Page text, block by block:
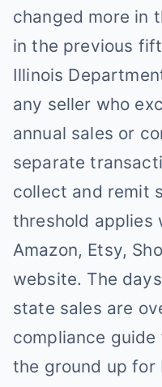
changed more in
in the previous
Illinois
any seller who
annual sales or
separate
collect and remit
threshold applies
Amazon, Etsy,
website. The
state sales are
compliance
the ground up for